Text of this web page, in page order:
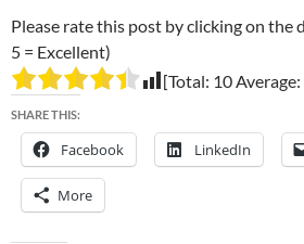
Please rate this post by clicking on the
5 = Excellent)
[Total: 10Average:
SHARE THIS:
Facebook LinkedIn
More